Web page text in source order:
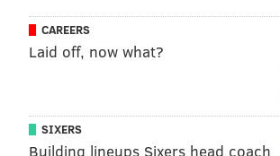
CAREERS
Laid off, now what?
SIXERS
Building lineups Sixers head coach